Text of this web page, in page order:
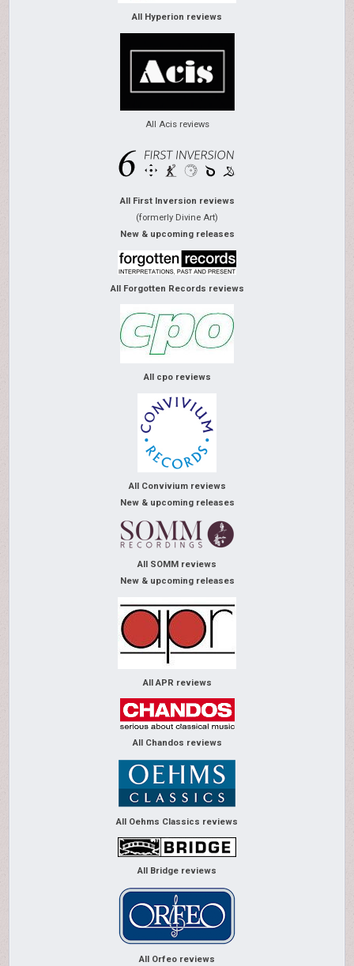
All Hyperion reviews
All Acis reviews
All First Inversion reviews
(formerly Divine Art)
New & upcoming releases
All Forgotten Records reviews
All cpo reviews
All Convivium reviews
New & upcoming releases
All SOMM reviews
New & upcoming releases
All APR reviews
All Chandos reviews
All Oehms Classics reviews
All Bridge reviews
All Orfeo reviews